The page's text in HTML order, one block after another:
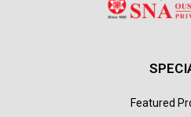
Featured